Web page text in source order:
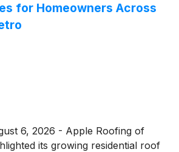
Urbandale Dr, the company
and a repair process
for Homeowners Across
6, 2026 - Apple Roofing of
its growing residential roof